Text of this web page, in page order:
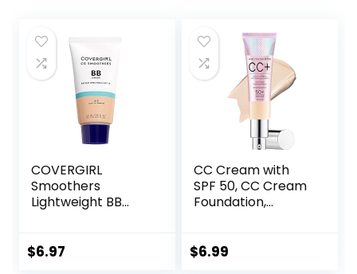
COVERGIRL
Smoothers
Lightweight BB
Medium 810 Skin
$6.97
CC Cream with
SPF 50, CC Cream
Foundation,
Full Coverage,
$6.99